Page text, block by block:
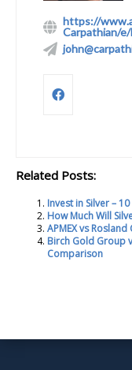
https://
Carpathian/
Related Posts:
Invest in Silver –
How Much Will
APMEX vs
Birch Gold Group
Comparison